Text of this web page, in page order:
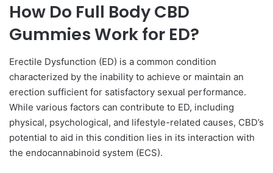
How Do Full Body CBD
Gummies Work for ED?
Erectile Dysfunction (ED) is a common condition
characterized by the inability to achieve or maintain an
erection sufficient for satisfactory sexual performance.
While various factors can contribute to ED, including
physical, psychological, and lifestyle-related causes, CBD’s
potential to aid in this condition lies in its interaction with
the endocannabinoid system (ECS).